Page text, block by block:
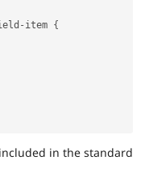
Themes
Slack
- item {
in the standard